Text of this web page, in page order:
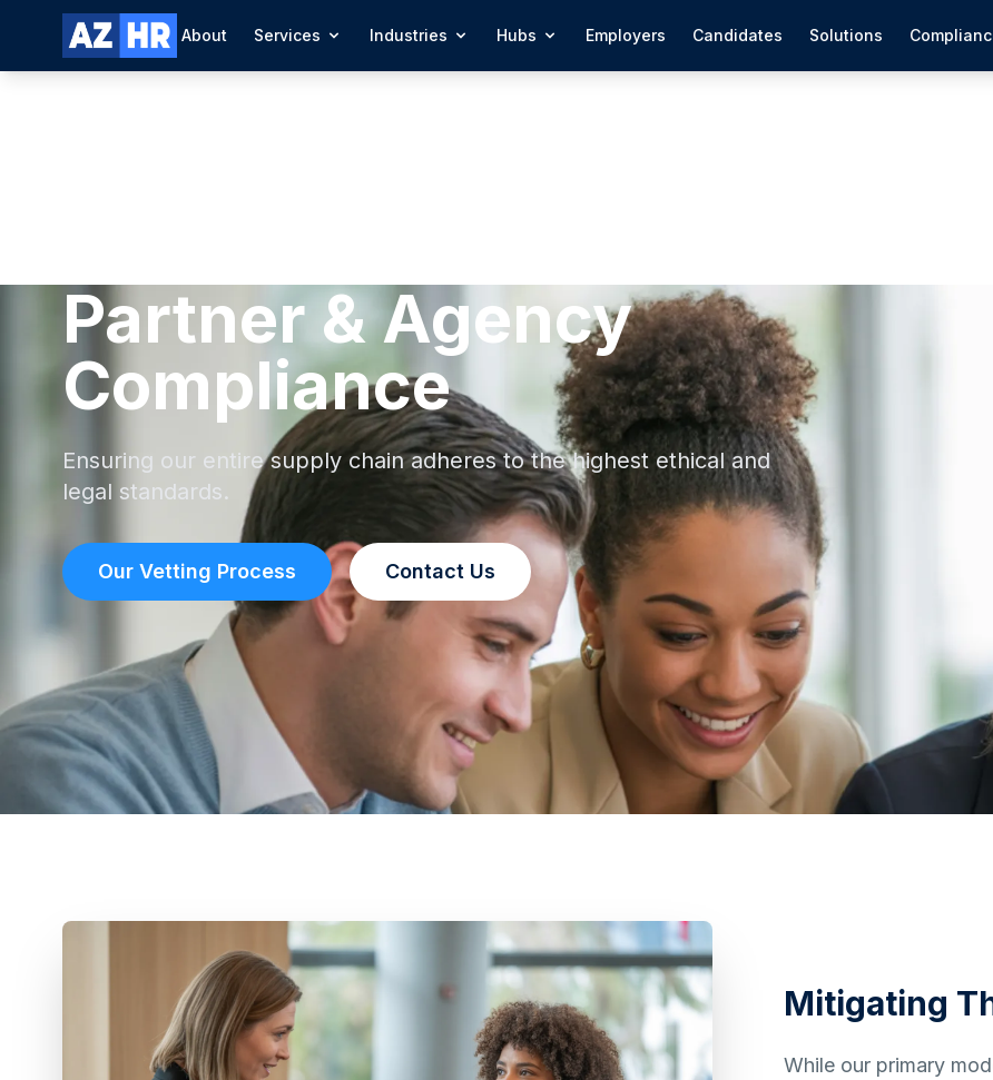
About Services Industries Hubs Employers Candidates Solutions
Partner & Agency
Compliance
Ensuring our entire supply chain adheres to the highest ethical and
legal standards.
Our Vetting Process Contact Us
Mitigating
While our primary